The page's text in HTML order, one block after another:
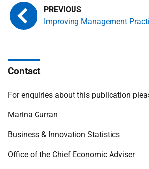
Improving Management
Contact
For enquiries about this publication
Marina Curran
Business & Innovation Statistics
Office of the Chief Economic Adviser